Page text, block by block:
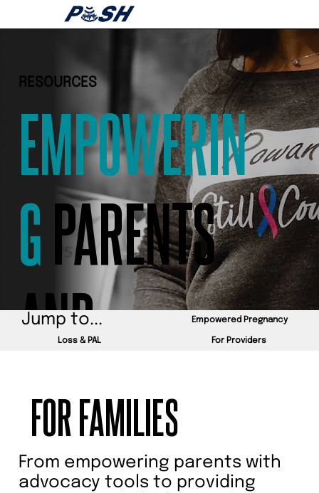
RESOURCES
EMPOWERIN
GPARENTS
AND
PROVIDERS.
Explore our resources to
From empowering parents with
advocacy tools to providing
FOR FAMILIES
Jump to... Empowered Pregnancy
Loss & PAL For Providers